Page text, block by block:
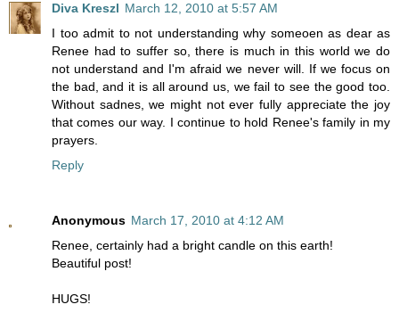
Diva Kreszl March 12, 2010 at 5:57 AM
I too admit to not understanding why someoen as dear as
Renee had to suffer so, there is much in this world we do
not understand and I'm afraid we never will. If we focus on
the bad, and it is all around us, we fail to see the good too.
Without sadnes, we might not ever fully appreciate the joy
that comes our way. I continue to hold Renee's family in my
prayers.
Reply
Anonymous March 17, 2010 at 4:12 AM
Renee, certainly had a bright candle on this earth!
Beautiful post!
HUGS!